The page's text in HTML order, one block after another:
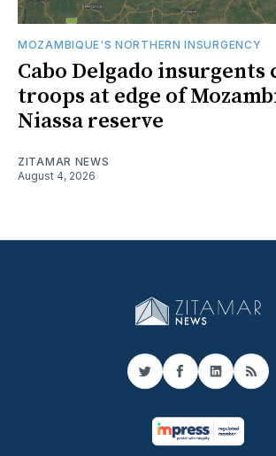
MOZAMBIQUE'S NORTHERN INSURGENCY
Cabo Delgado insurgents
troops at edge of
Niassa reserve
ZITAMAR NEWS
August 4, 2026
TwitterFacebook
LinkedIn
RSS